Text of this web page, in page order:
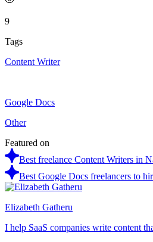
9
Tags
Content Writer
Google Docs
Other
Featured on
Best freelance Content Writers in
Best Google Docs freelancers to
Elizabeth Gatheru
I help SaaS companies write content